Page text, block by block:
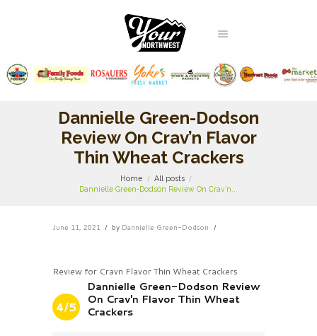
Dannielle Green-Dodson
Review On Crav’n Flavor
Thin Wheat Crackers
Home
All posts
Dannielle Green-Dodson Review On Crav’n...
June 11, 2021 by Dannielle Green-Dodson
Review for Cravn Flavor Thin Wheat Crackers
4/5
Dannielle Green-Dodson Review
On Crav'n Flavor Thin Wheat
Crackers